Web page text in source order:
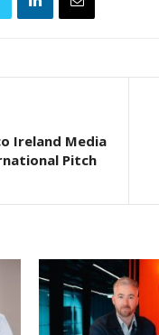
Ireland Media
Pitch